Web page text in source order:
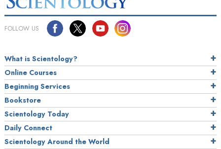
FOLLOW US
What is Scientology?
Online Courses
Beginning Services
Bookstore
Scientology Today
Daily Connect
Scientology Around the World